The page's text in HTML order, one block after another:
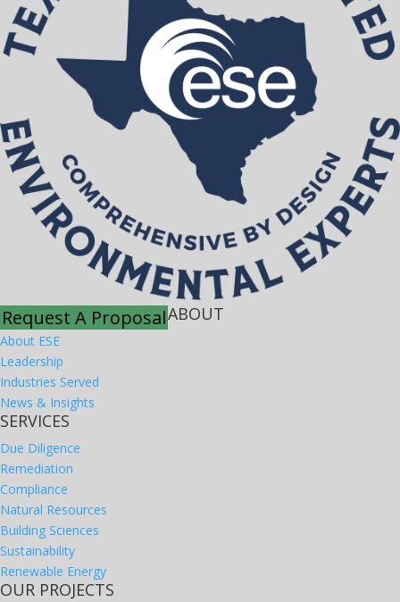
Request A ProposalABOUT
About ESE
Leadership
Industries Served
News & Insights
SERVICES
Due Diligence
Remediation
Compliance
Natural Resources
Building Sciences
Sustainability
Renewable Energy
OUR PROJECTS